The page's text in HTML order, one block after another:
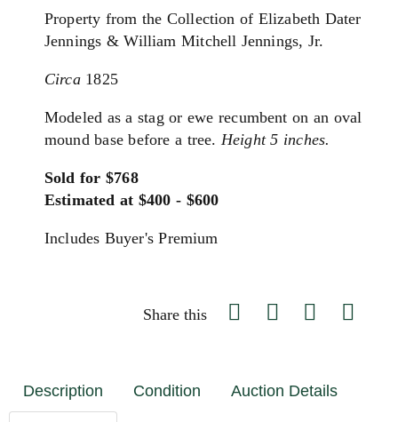
Property from the Collection of Elizabeth Dater
Jennings & William Mitchell Jennings, Jr.
Circa1825
Modeled as a stag or ewe recumbent on an oval
mound base before a tree. Height 5 inches.
Sold for $768
Estimated at $400 - $600
Includes Buyer's Premium
Share this
Description Condition Auction Details